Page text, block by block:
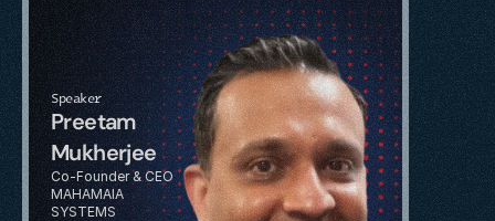
Speaker
Preetam
Mukherjee
Co-Founder & CEO
MAHAMAIA
SYSTEMS